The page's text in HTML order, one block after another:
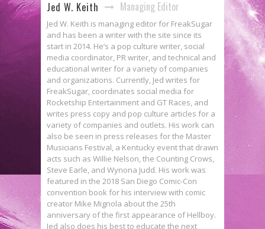
Jed W. Keith Managing Editor
Jed W. Keith is managing editor for FreakSugar
and has been a writer with the site since its
start in 2014. He’s a pop culture writer, social
media coordinator, PR writer, and technical and
educational writer for a variety of companies
and organizations. Currently, Jed writes for
FreakSugar, coordinates social media for
Rocketship Entertainment and GT Races, and
writes press copy and pop culture articles for a
variety of companies and outlets. His work can
also be seen in press releases for the Master
Musicians Festival, a Kentucky event that drawn
acts such as Willie Nelson, the Counting Crows,
Steve Earle, and Wynona Judd. His work was
featured in the 2018 San Diego Comic-Con
convention book for his interview with comic
creator Mike Mignola about the 25th
anniversary of the first appearance of Hellboy.
Jed also does his best to educate the next